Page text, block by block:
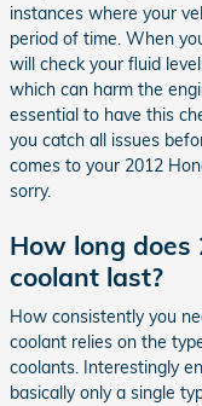
instances where your
period of time. When
will check your fluid
which can harm the
essential to have this
you catch all issues
comes to your 2012
sorry.
How long
coolant last?
How consistently you
coolant relies on the
coolants. Interestingly
basically only a single